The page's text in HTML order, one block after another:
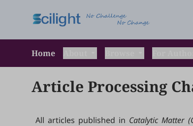
Home
Article Processing
All articles published in Catalytic Matter